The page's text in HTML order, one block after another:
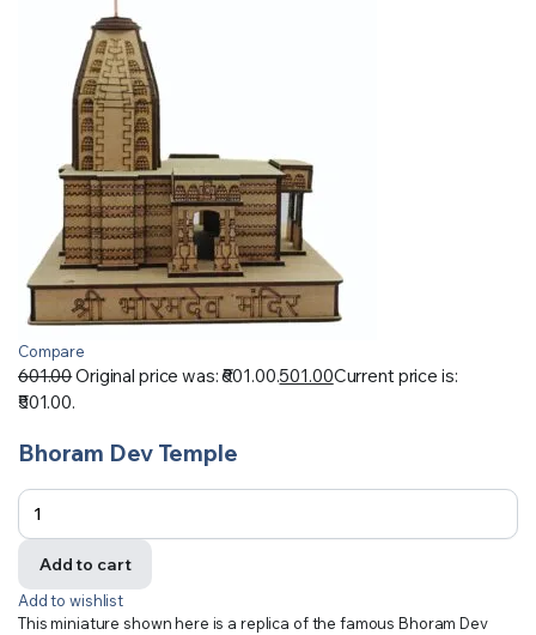
Compare
601.00Original price was: ₹601.00.501.00Current price is:
₹501.00.
Bhoram Dev Temple
Add to cart
Add to wishlist
This miniature shown here is a replica of the famous Bhoram Dev